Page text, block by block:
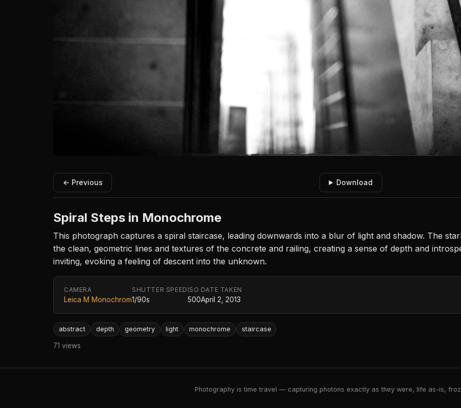
← Previous Download
Spiral Steps in Monochrome
This photograph captures a spiral staircase, leading downwards into a blur of light and shadow. The
the clean, geometric lines and textures of the concrete and railing, creating a sense of depth and
inviting, evoking a feeling of descent into the unknown.
CAMERA
Leica M Monochrom
SHUTTER SPEED
1/90s
ISO
500
DATE TAKEN
April 2, 2013
abstract depth geometry light monochrome staircase
71 views
Photography is time travel — capturing photons exactly as they were, life as-is,